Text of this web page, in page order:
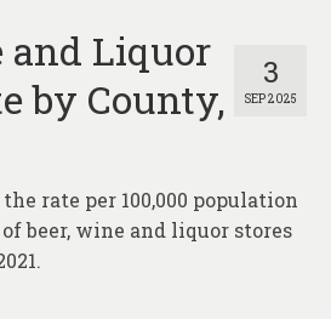
3
SEP 2025
and Liquor
by County,
rate per 100,000 population
beer, wine and liquor stores